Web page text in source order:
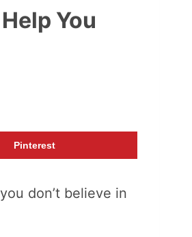
You
Pinterest
don’t believe in